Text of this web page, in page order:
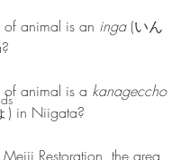
animal is an inga (いん
animal is a kanageccho
) in Niigata?
Restoration, the area